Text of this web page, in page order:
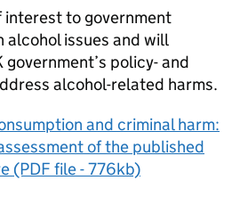
interest to government
issues and will
policy- and
alcohol-related harms.
and criminal harm:
of the published
(PDF file - 776kb)